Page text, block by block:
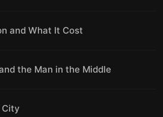
and What It Cost
the Man in the Middle
City